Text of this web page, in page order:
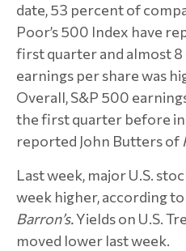
date, 53 percent of
Poor’s 500 Index have
first quarter and almost
earnings per share was
Overall, S&P 500
the first quarter before
reported John Butters of
Last week, major U.S.
week higher, according
Barron’s.Yields on U.S.
moved lower last week.